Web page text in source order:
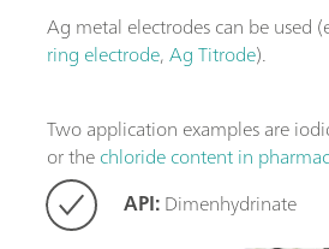
Ag metal electrodes can be used
ring electrode,Ag Titrode).
Two application examples are
or thechloride content in
API:Dimenhydrinate